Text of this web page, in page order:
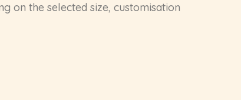
on the selected size, customisation